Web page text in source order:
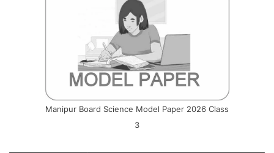
Manipur Board Science Model Paper 2026 Class
3